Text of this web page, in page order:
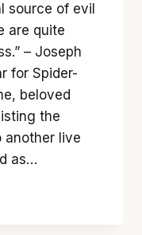
source of evil
are quite
– Joseph
for Spider-
beloved
the
another live
as…